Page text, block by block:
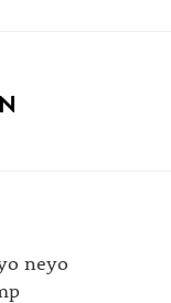
neyo